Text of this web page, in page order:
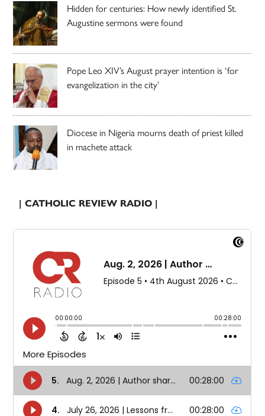
Hidden for centuries: How newly identified St.
Augustine sermons were found
Pope Leo XIV’s August prayer intention is ‘for
evangelization in the city’
Diocese in Nigeria mourns death of priest killed
in machete attack
| CATHOLIC REVIEW RADIO |